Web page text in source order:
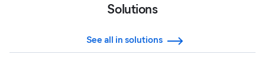
Solutions
See all in solutions